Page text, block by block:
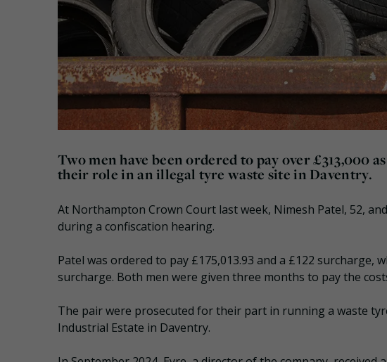
Two men have been ordered to pay over £313,000
their role in an illegal tyre waste site in Daventry.
At Northampton Crown Court last week, Nimesh Patel, 52,
during a confiscation hearing.
Patel was ordered to pay £175,013.93 and a £122 surcharge,
surcharge. Both men were given three months to pay the
The pair were prosecuted for their part in running a waste
Industrial Estate in Daventry.